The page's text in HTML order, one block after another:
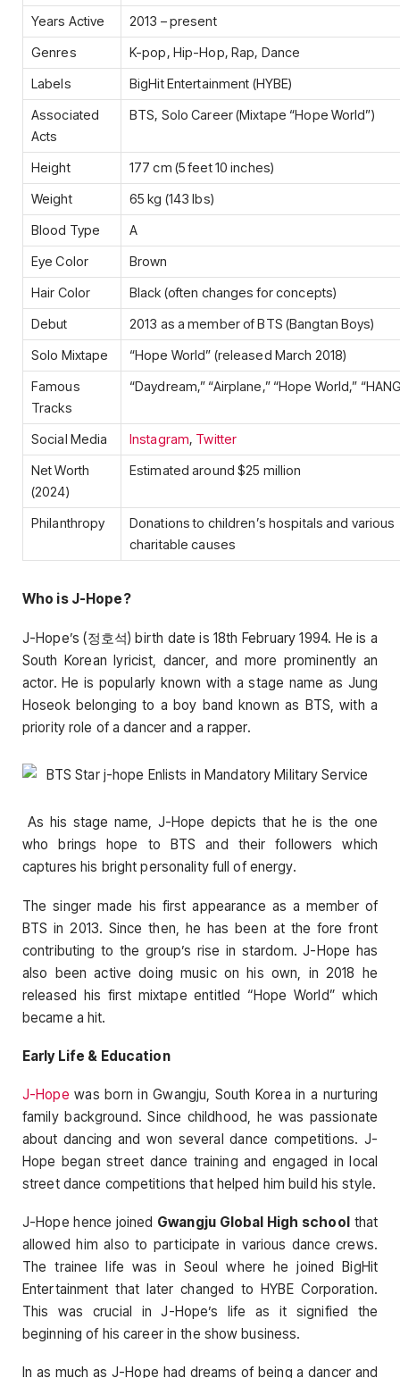
Years Active
2013 – present
Genres
K-pop, Hip-Hop, Rap, Dance
Labels
BigHit Entertainment (HYBE)
Associated
Acts
BTS, Solo Career (Mixtape “Hope World”)
Height
177 cm (5 feet 10 inches)
Weight
65 kg (143 lbs)
Blood Type
A
Eye Color
Brown
Hair Color
Black (often changes for concepts)
Debut
2013 as a member of BTS (Bangtan Boys)
Solo Mixtape
“Hope World” (released March 2018)
Famous
Tracks
“Daydream,” “Airplane,” “Hope World,”
Social Media Instagram, Twitter
Net Worth
(2024)
Estimated around $25 million
Philanthropy
Donations to children’s hospitals and various
charitable causes
Who is J-Hope?
J-Hope’s (정호석) birth date is 18th February 1994. He is a
South Korean lyricist, dancer, and more prominently an
actor. He is popularly known with a stage name as Jung
Hoseok belonging to a boy band known as BTS, with a
priority role of a dancer and a rapper.
As his stage name, J-Hope depicts that he is the one
who brings hope to BTS and their followers which
captures his bright personality full of energy.
The singer made his first appearance as a member of
BTS in 2013. Since then, he has been at the fore front
contributing to the group’s rise in stardom. J-Hope has
also been active doing music on his own, in 2018 he
released his first mixtape entitled “Hope World” which
became a hit.
Early Life & Education
J-Hope was born in Gwangju, South Korea in a nurturing
family background. Since childhood, he was passionate
about dancing and won several dance competitions. J-
Hope began street dance training and engaged in local
street dance competitions that helped him build his style.
J-Hope hence joined Gwangju Global High school that
allowed him also to participate in various dance crews.
The trainee life was in Seoul where he joined BigHit
Entertainment that later changed to HYBE Corporation.
This was crucial in J-Hope’s life as it signified the
beginning of his career in the show business.
In as much as J-Hope had dreams of being a dancer and